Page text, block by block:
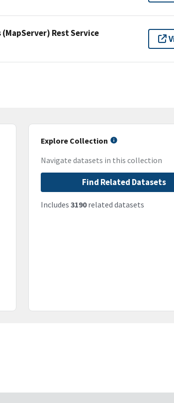
Rest Service
Explore Collection
Navigate datasets in this collection
Find Related Datasets
Includes 3190related datasets